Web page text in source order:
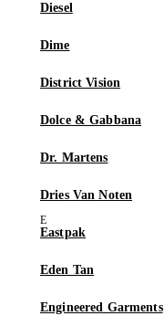
Diesel
Dime
District Vision
Dolce & Gabbana
Dr. Martens
Dries Van Noten
Eastpak
Eden Tan
Engineered Garments